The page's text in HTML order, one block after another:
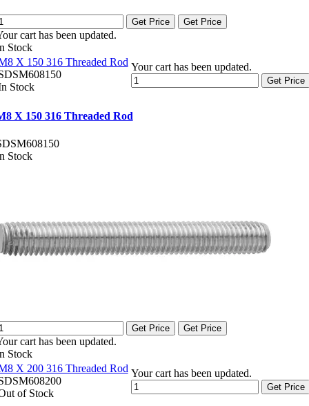
Get Price Get Price
cart has been updated.
Stock
X 150 316 Threaded Rod
Stock
Your cart has been updated.
Get Price
X 150 316 Threaded Rod
Stock
Get Price Get Price
cart has been updated.
Stock
X 200 316 Threaded Rod
of Stock
Your cart has been updated.
Get Price